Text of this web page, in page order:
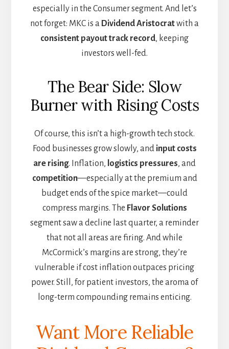
especially in the Consumer segment. And let’s
not forget: MKC is a Dividend Aristocratwith a
consistent payout track record, keeping
investors well-fed.
The Bear Side: Slow
Burner with Rising Costs
Of course, this isn’t a high-growth tech stock.
Food businesses grow slowly, and input costs
are rising. Inflation, logistics pressures, and
competition—especially at the premium and
budget ends of the spice market—could
compress margins. The Flavor Solutions
segment saw a decline last quarter, a reminder
that not all areas are firing. And while
McCormick’s margins are strong, they’re
vulnerable if cost inflation outpaces pricing
power. Still, for patient investors, the aroma of
long-term compounding remains enticing.
Want More Reliable